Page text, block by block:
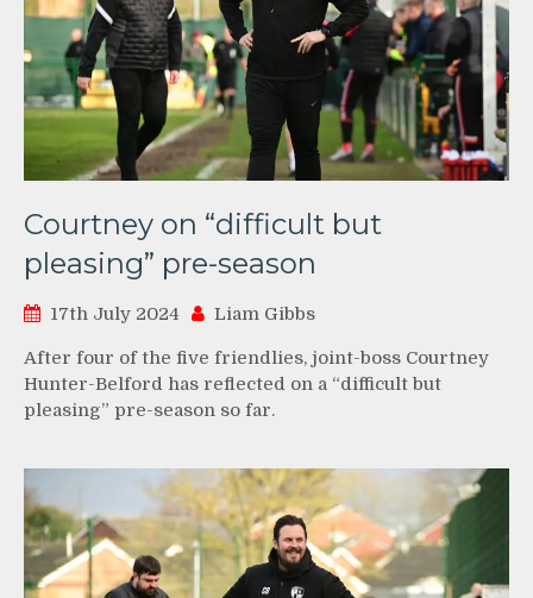
Courtney on “difficult but
pleasing” pre-season
17th July 2024 Liam Gibbs
After four of the five friendlies, joint-boss Courtney
Hunter-Belford has reflected on a “difficult but
pleasing” pre-season so far.